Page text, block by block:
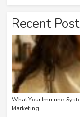
Recent
What Your Immune
Marketing